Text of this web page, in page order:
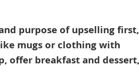
purpose of upselling first,
mugs or clothing with
offer breakfast and dessert,